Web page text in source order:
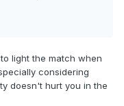
light the match when
considering
doesn't hurt you in the